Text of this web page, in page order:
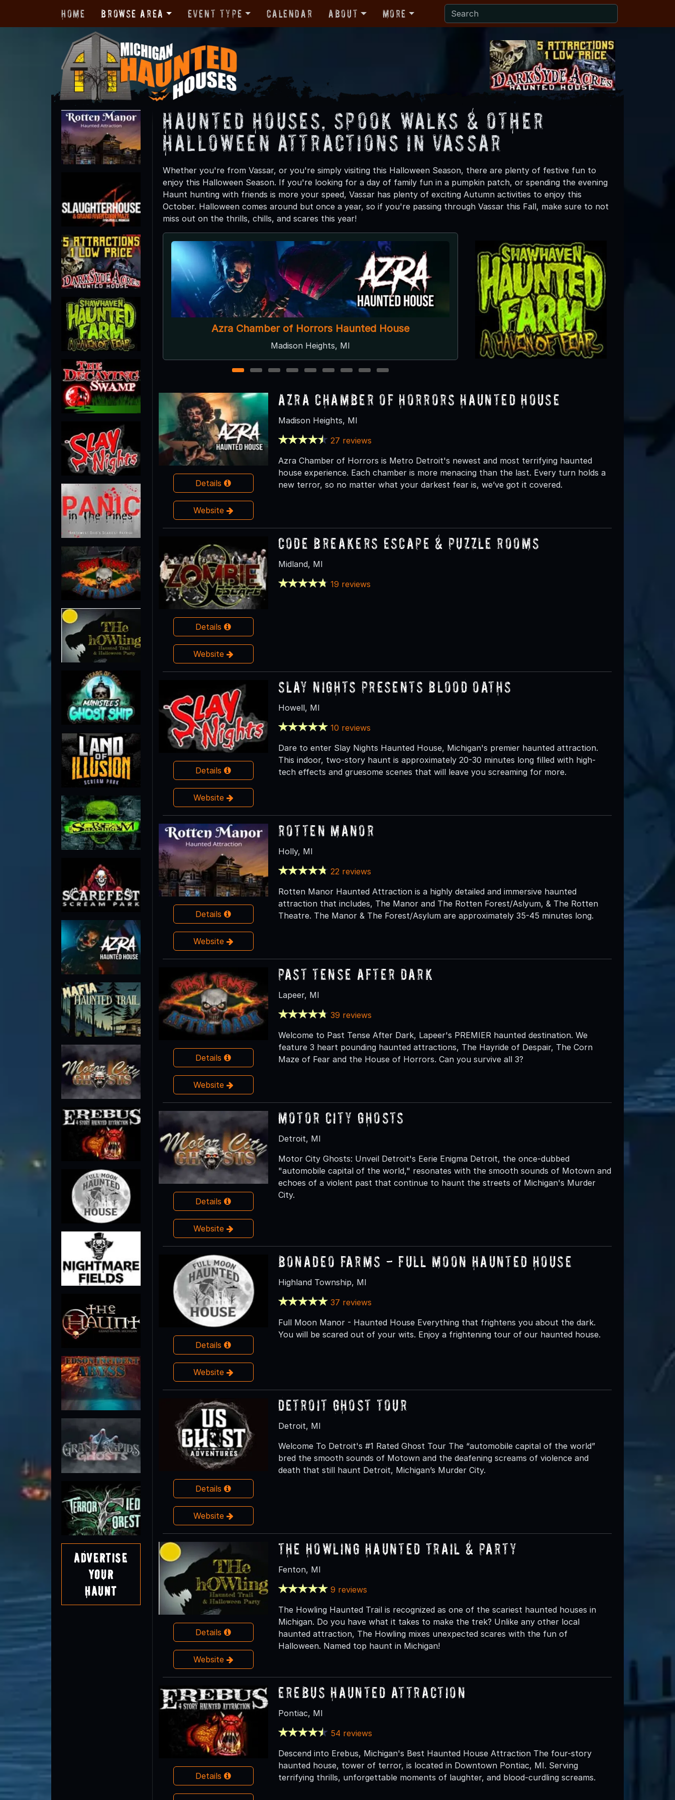
Home Browse Area Event Type Calendar About More
Advertise
Your
Haunt
Haunted Houses, Spook Walks & Other
Halloween Attractions in Vassar
Whether you're from Vassar, or you're simply visiting this Halloween Season, there are plenty of festive fun to
enjoy this Halloween Season. If you're looking for a day of family fun in a pumpkin patch, or spending the evening
Haunt hunting with friends is more your speed, Vassar has plenty of exciting Autumn activities to enjoy this
October. Halloween comes around but once a year, so if you're passing through Vassar this Fall, make sure to not
miss out on the thrills, chills, and scares this year!
Past Tense After Dark
Lapeer, MI
Rotten Manor
Holly, MI
1 2 3 4 5 6 7 8 9
Details
Website
Azra Chamber of Horrors Haunted House
Madison Heights, MI
27 reviews
Azra Chamber of Horrors is Metro Detroit's newest and most terrifying haunted
house experience. Each chamber is more menacing than the last. Every turn holds a
new terror, so no matter what your darkest fear is, we’ve got it covered.
Details
Website
Code Breakers Escape & Puzzle Rooms
Midland, MI
19 reviews
Details
Website
Slay Nights presents Blood Oaths
Howell, MI
10 reviews
Dare to enter Slay Nights Haunted House, Michigan's premier haunted attraction.
This indoor, two-story haunt is approximately 20-30 minutes long filled with high-
tech effects and gruesome scenes that will leave you screaming for more.
Details
Website
Rotten Manor
Holly, MI
22 reviews
Rotten Manor Haunted Attraction is a highly detailed and immersive haunted
attraction that includes, The Manor and The Rotten Forest/Aslyum, & The Rotten
Theatre. The Manor & The Forest/Asylum are approximately 35-45 minutes long.
Details
Website
Past Tense After Dark
Lapeer, MI
39 reviews
Welcome to Past Tense After Dark, Lapeer's PREMIER haunted destination. We
feature 3 heart pounding haunted attractions, The Hayride of Despair, The Corn
Maze of Fear and the House of Horrors. Can you survive all 3?
Details
Website
Motor City Ghosts
Detroit, MI
Motor City Ghosts: Unveil Detroit's Eerie Enigma Detroit, the once-dubbed
"automobile capital of the world," resonates with the smooth sounds of Motown and
echoes of a violent past that continue to haunt the streets of Michigan's Murder
City.
Details
Website
Bonadeo Farms - Full Moon Haunted House
Highland Township, MI
37 reviews
Full Moon Manor - Haunted House Everything that frightens you about the dark.
You will be scared out of your wits. Enjoy a frightening tour of our haunted house.
Details
Website
Detroit Ghost Tour
Detroit, MI
Welcome To Detroit's #1 Rated Ghost Tour The “automobile capital of the world”
bred the smooth sounds of Motown and the deafening screams of violence and
death that still haunt Detroit, Michigan’s Murder City.
Details
Website
The Howling Haunted Trail & Party
Fenton, MI
9 reviews
The Howling Haunted Trail is recognized as one of the scariest haunted houses in
Michigan. Do you have what it takes to make the trek? Unlike any other local
haunted attraction, The Howling mixes unexpected scares with the fun of
Halloween. Named top haunt in Michigan!
Details
Erebus Haunted Attraction
Pontiac, MI
54 reviews
Descend into Erebus, Michigan's Best Haunted House Attraction The four-story
haunted house, tower of terror, is located in Downtown Pontiac, MI. Serving
terrifying thrills, unforgettable moments of laughter, and blood-curdling screams.